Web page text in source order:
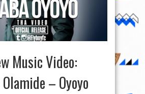
Music Video:
– Oyoyo